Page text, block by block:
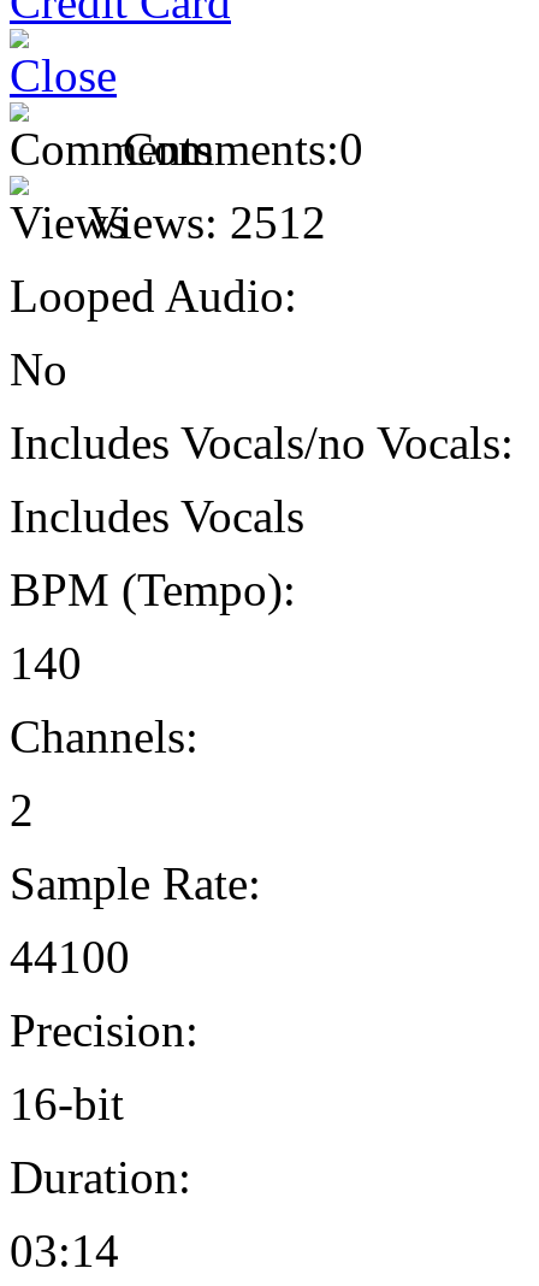
Comments:0
Views: 2512
Looped Audio:
No
Includes Vocals/no Vocals:
Includes Vocals
BPM (Tempo):
140
Channels:
2
Sample Rate:
44100
Precision:
16-bit
Duration:
03:14